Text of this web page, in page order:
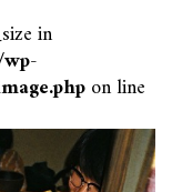
in
on line